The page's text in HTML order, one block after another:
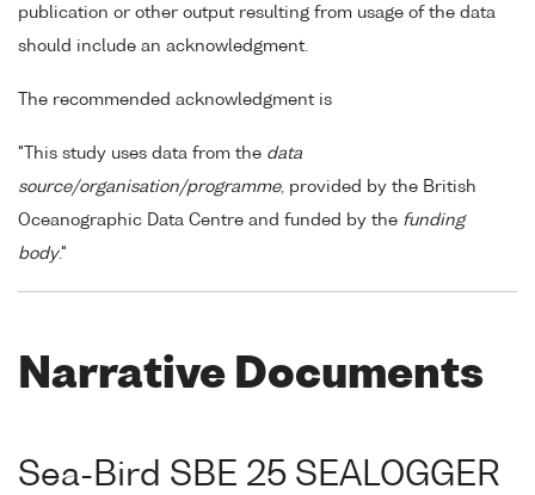
publication or other output resulting from usage of the data
should include an acknowledgment.
The recommended acknowledgment is
"This study uses data from the data
source/organisation/programme, provided by the British
Oceanographic Data Centre and funded by the funding
body."
Narrative Documents
Sea-Bird SBE 25 SEALOGGER